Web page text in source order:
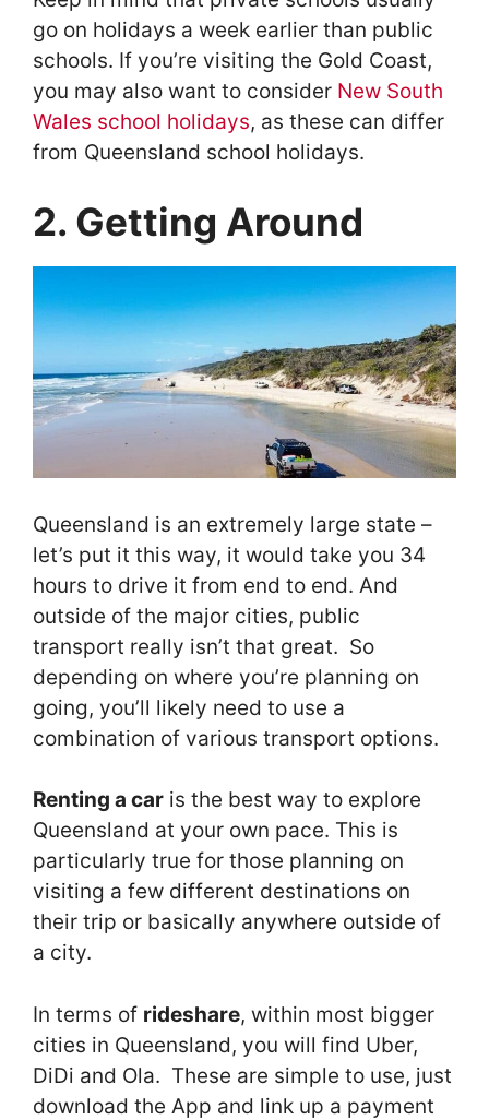
go on holidays a week earlier than public
schools. If you’re visiting the Gold Coast,
you may also want to consider New South
Wales school holidays, as these can differ
from Queensland school holidays.
2. Getting Around
Queensland is an extremely large state –
let’s put it this way, it would take you 34
hours to drive it from end to end. And
outside of the major cities, public
transport really isn’t that great. So
depending on where you’re planning on
going, you’ll likely need to use a
combination of various transport options.
Renting a car is the best way to explore
Queensland at your own pace. This is
particularly true for those planning on
visiting a few different destinations on
their trip or basically anywhere outside of
a city.
In terms of rideshare, within most bigger
cities in Queensland, you will find Uber,
DiDi and Ola. These are simple to use, just
download the App and link up a payment